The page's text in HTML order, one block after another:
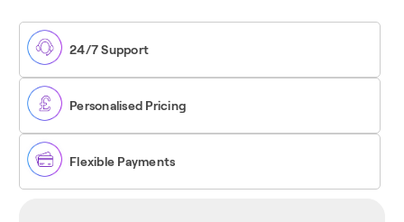
2
OBD
Hardwire
Kit
Hardwire
24/7 Support
Personalised Pricing
Flexible Payments